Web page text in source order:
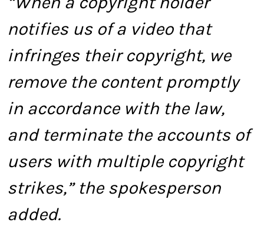
notifies us of a video that
infringes their copyright, we
remove the content promptly
in accordance with the law,
and terminate the accounts of
users with multiple copyright
strikes,” the spokesperson
added.